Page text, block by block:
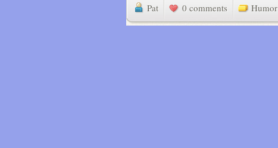
Pat 0 comments Humor